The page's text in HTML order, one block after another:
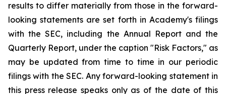
results to differ materially from those in the forward-
looking statements are set forth in Academy's filings
with the SEC, including the Annual Report and the
Quarterly Report, under the caption "Risk Factors," as
may be updated from time to time in our periodic
filings with the SEC. Any forward-looking statement in
this press release speaks only as of the date of this